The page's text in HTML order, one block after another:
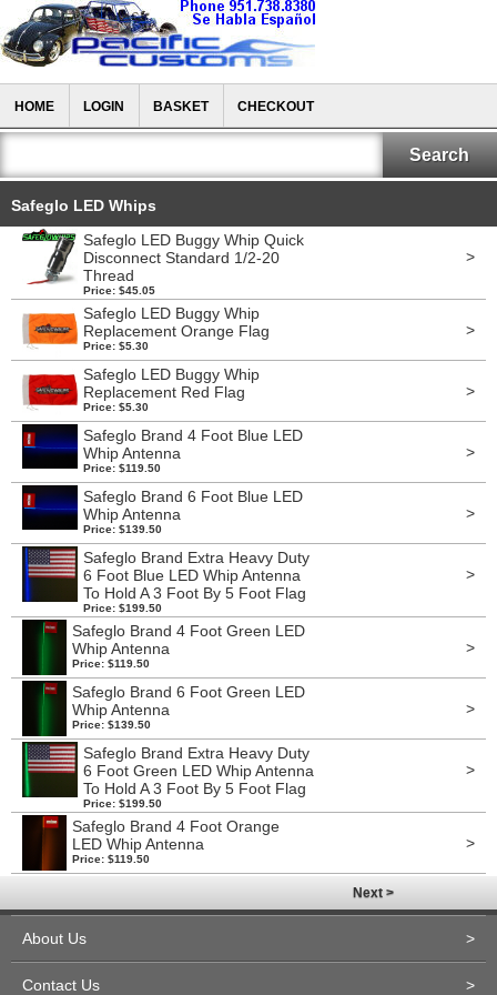
HOME LOGIN BASKET CHECKOUT
Safeglo LED Whips
Safeglo LED Buggy Whip Quick
Disconnect Standard 1/2-20
Thread
Price: $45.05
>
Safeglo LED Buggy Whip
Replacement Orange Flag
Price: $5.30
>
Safeglo LED Buggy Whip
Replacement Red Flag
Price: $5.30
>
Safeglo Brand 4 Foot Blue LED
Whip Antenna
Price: $119.50
>
Safeglo Brand 6 Foot Blue LED
Whip Antenna
Price: $139.50
>
Safeglo Brand Extra Heavy Duty
6 Foot Blue LED Whip Antenna
To Hold A 3 Foot By 5 Foot Flag
Price: $199.50
>
Safeglo Brand 4 Foot Green LED
Whip Antenna
Price: $119.50
>
Safeglo Brand 6 Foot Green LED
Whip Antenna
Price: $139.50
>
Safeglo Brand Extra Heavy Duty
6 Foot Green LED Whip Antenna
To Hold A 3 Foot By 5 Foot Flag
Price: $199.50
>
Safeglo Brand 4 Foot Orange
LED Whip Antenna
Price: $119.50
>
Next >
About Us >
Contact Us >